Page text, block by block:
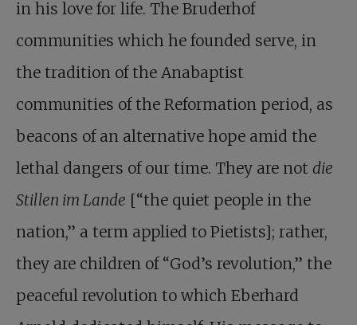
in his love for life. The Bruderhof
communities which he founded serve, in
the tradition of the Anabaptist
communities of the Reformation period, as
beacons of an alternative hope amid the
lethal dangers of our time. They are not die
Stillen im Lande [“the quiet people in the
nation,” a term applied to Pietists]; rather,
they are children of “God’s revolution,” the
peaceful revolution to which Eberhard